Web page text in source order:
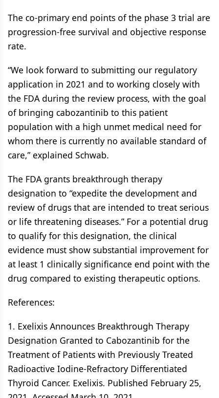
The co-primary end points of the phase 3 trial are
progression-free survival and objective response
rate.
“We look forward to submitting our regulatory
application in 2021 and to working closely with
the FDA during the review process, with the goal
of bringing cabozantinib to this patient
population with a high unmet medical need for
whom there is currently no available standard of
care,” explained Schwab.
The FDA grants breakthrough therapy
designation to “expedite the development and
review of drugs that are intended to treat serious
or life threatening diseases.” For a potential drug
to qualify for this designation, the clinical
evidence must show substantial improvement for
at least 1 clinically significance end point with the
drug compared to existing therapeutic options.
References:
1. Exelixis Announces Breakthrough Therapy
Designation Granted to Cabozantinib for the
Treatment of Patients with Previously Treated
Radioactive Iodine-Refractory Differentiated
Thyroid Cancer. Exelixis. Published February 25,